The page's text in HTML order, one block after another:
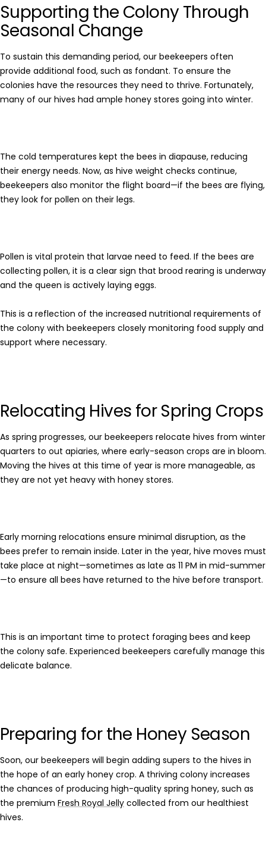
Supporting the Colony Through
Seasonal Change
To sustain this demanding period, our beekeepers often
provide additional food, such as fondant. To ensure the
colonies have the resources they need to thrive. Fortunately,
many of our hives had ample honey stores going into winter.
The cold temperatures kept the bees in diapause, reducing
their energy needs. Now, as hive weight checks continue,
beekeepers also monitor the flight board—if the bees are flying,
they look for pollen on their legs.
Pollen is vital protein that larvae need to feed. If the bees are
collecting pollen, it is a clear sign that brood rearing is underway
and the queen is actively laying eggs.
This is a reflection of the increased nutritional requirements of
the colony with beekeepers closely monitoring food supply and
support where necessary.
Relocating Hives for Spring Crops
As spring progresses, our beekeepers relocate hives from winter
quarters to out apiaries, where early-season crops are in bloom.
Moving the hives at this time of year is more manageable, as
they are not yet heavy with honey stores.
Early morning relocations ensure minimal disruption, as the
bees prefer to remain inside. Later in the year, hive moves must
take place at night—sometimes as late as 11 PM in mid-summer
—to ensure all bees have returned to the hive before transport.
This is an important time to protect foraging bees and keep
the colony safe. Experienced beekeepers carefully manage this
delicate balance.
Preparing for the Honey Season
Soon, our beekeepers will begin adding supers to the hives in
the hope of an early honey crop. A thriving colony increases
the chances of producing high-quality spring honey, such as
the premium Fresh Royal Jelly collected from our healthiest
hives.